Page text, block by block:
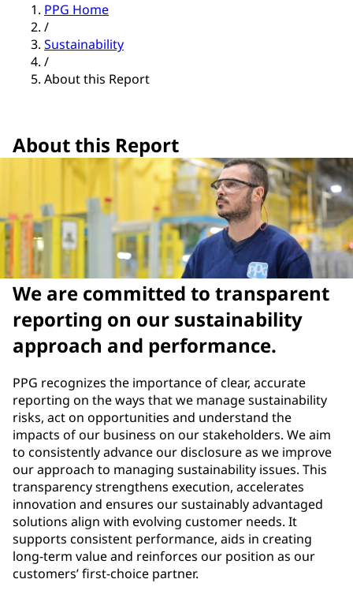
PPG Home
/
Sustainability
/
About this Report
About this Report
We are committed to transparent
reporting on our sustainability
approach and performance.
PPG recognizes the importance of clear, accurate
reporting on the ways that we manage sustainability
risks, act on opportunities and understand the
impacts of our business on our stakeholders. We aim
to consistently advance our disclosure as we improve
our approach to managing sustainability issues. This
transparency strengthens execution, accelerates
innovation and ensures our sustainably advantaged
solutions align with evolving customer needs. It
supports consistent performance, aids in creating
long-term value and reinforces our position as our
customers’ first-choice partner.